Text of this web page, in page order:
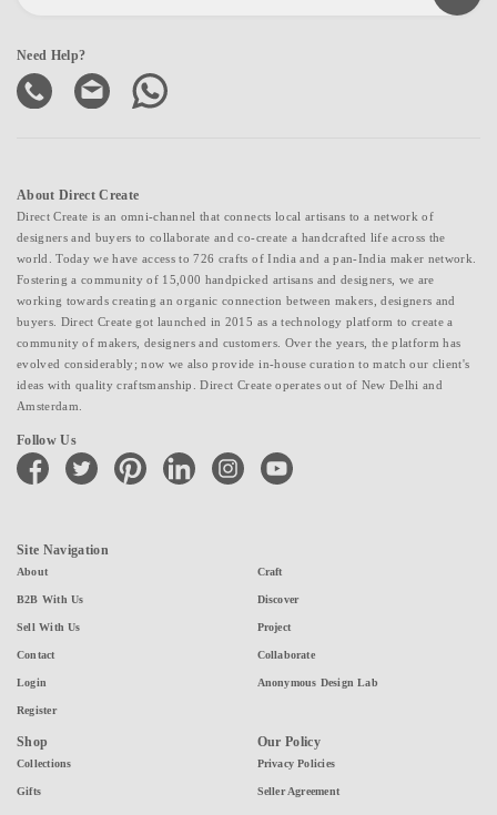
Need Help?
About Direct Create
Direct Create is an omni-channel that connects local artisans to a network of
designers and buyers to collaborate and co-create a handcrafted life across the
world. Today we have access to 726 crafts of India and a pan-India maker network.
Fostering a community of 15,000 handpicked artisans and designers, we are
working towards creating an organic connection between makers, designers and
buyers. Direct Create got launched in 2015 as a technology platform to create a
community of makers, designers and customers. Over the years, the platform has
evolved considerably; now we also provide in-house curation to match our client's
ideas with quality craftsmanship. Direct Create operates out of New Delhi and
Amsterdam.
Follow Us
facebook twitter pinterest linkedin instagramyoutube
Site Navigation
About
B2B With Us
Sell With Us
Contact
Login
Register
Craft
Discover
Project
Collaborate
Anonymous Design Lab
Shop
Collections
Gifts
Our Policy
Privacy Policies
Seller Agreement